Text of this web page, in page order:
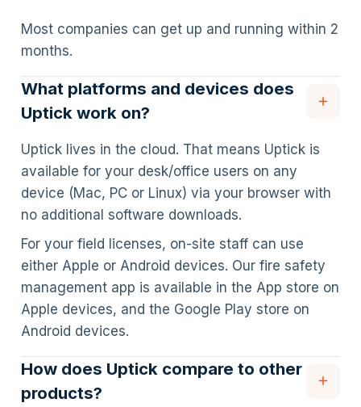
Most companies can get up and running within 2
months.
What platforms and devices does
Uptick work on?
Uptick lives in the cloud. That means Uptick is
available for your desk/office users on any
device (Mac, PC or Linux) via your browser with
no additional software downloads.
For your field licenses, on-site staff can use
either Apple or Android devices. Our fire safety
management app is available in the App store on
Apple devices, and the Google Play store on
Android devices.
How does Uptick compare to other
products?